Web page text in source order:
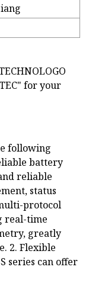
for your
following
battery
reliable
status
protocol
real-time
greatly
2. Flexible
series can offer